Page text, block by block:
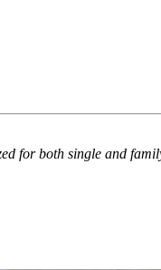
for both single and